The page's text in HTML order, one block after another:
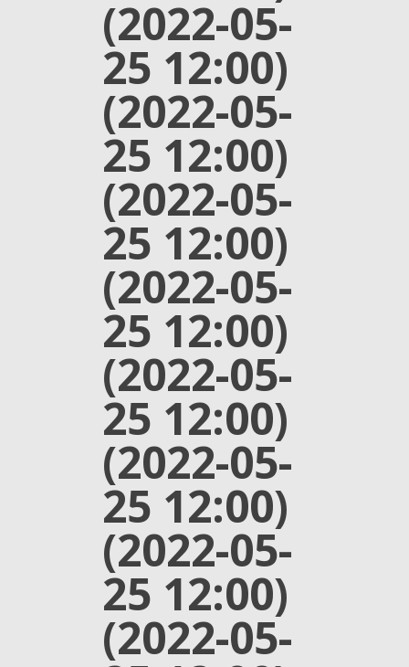
(2022-05-
25 12:00)
(2022-05-
25 12:00)
(2022-05-
25 12:00)
(2022-05-
25 12:00)
(2022-05-
25 12:00)
(2022-05-
25 12:00)
(2022-05-
25 12:00)
(2022-05-